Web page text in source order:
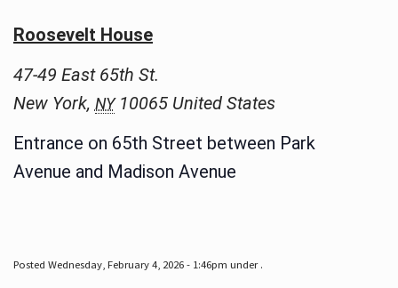
Roosevelt House
47-49 East 65th St.
New York, NY 10065 United States
Entrance on 65th Street between Park
Avenue and Madison Avenue
Posted Wednesday, February 4, 2026 - 1:46pm under .